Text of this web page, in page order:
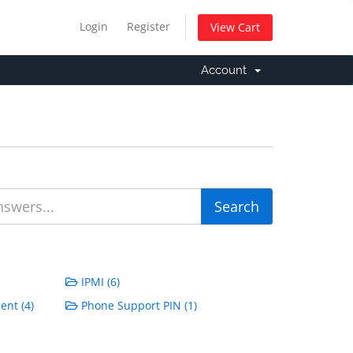
Login Register View Cart
Account
IPMI (6)
(4)
Phone Support PIN (1)